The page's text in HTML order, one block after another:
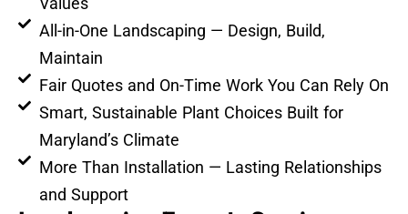
All-in-One Landscaping — Design, Build,
Maintain
Fair Quotes and On-Time Work You Can Rely On
Smart, Sustainable Plant Choices Built for
Maryland’s Climate
More Than Installation — Lasting Relationships
and Support